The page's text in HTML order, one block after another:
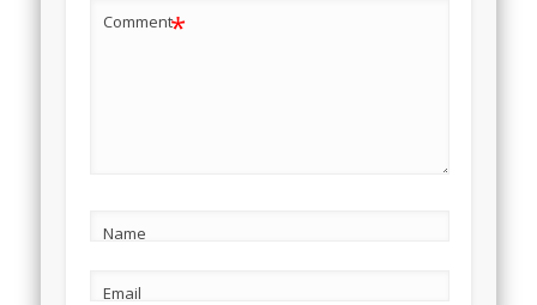
Comment*
Name
Email